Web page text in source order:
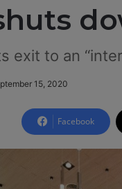
exit to an
15, 2020
Facebook